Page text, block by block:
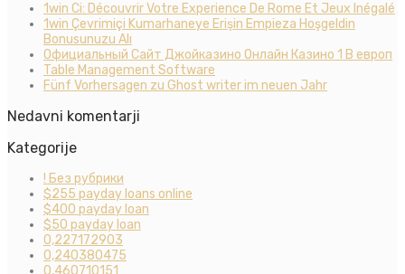
1win Ci: Découvrir Votre Experience De Rome Et Jeux Inégalé
1win Çevrimiçi Kumarhaneye Erişin Empieza Hoşgeldin
Bonusunuzu Alı
Официальный Сайт Джойказино Онлайн Казино 1 В европ
Table Management Software
Fünf Vorhersagen zu Ghost writer im neuen Jahr
Nedavni komentarji
Kategorije
! Без рубрики
$255 payday loans online
$400 payday loan
$50 payday loan
0,227172903
0,240380475